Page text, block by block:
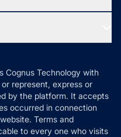
Cognus Technology with
represent, express or
by the platform. It accepts
occurred in connection
Terms and
to every one who visits